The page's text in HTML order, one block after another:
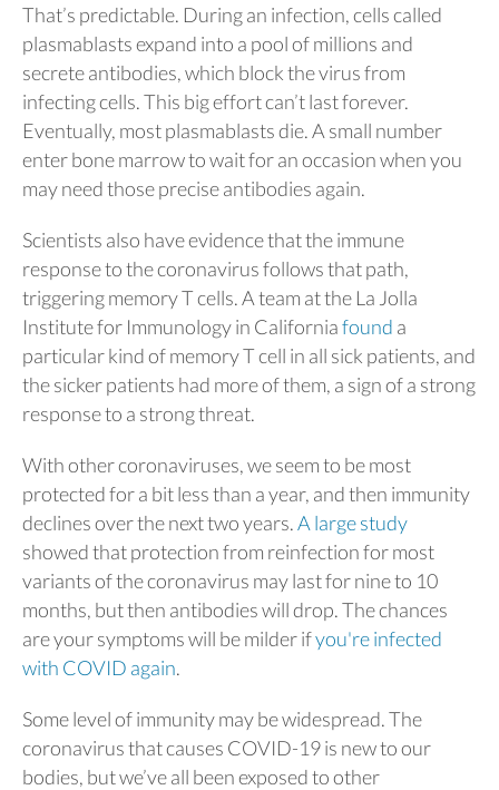
That’s predictable. During an infection, cells called
plasmablasts expand into a pool of millions and
secrete antibodies, which block the virus from
infecting cells. This big effort can’t last forever.
Eventually, most plasmablasts die. A small number
enter bone marrow to wait for an occasion when you
may need those precise antibodies again.
Scientists also have evidence that the immune
response to the coronavirus follows that path,
triggering memory T cells. A team at the La Jolla
Institute for Immunology in Californiafound a
particular kind of memory T cell in all sick patients, and
the sicker patients had more of them, a sign of a strong
response to a strong threat.
With other coronaviruses, we seem to be most
protected for a bit less than a year, and then immunity
declines over the next two years.A large study
showed that protection from reinfection for most
variants of the coronavirus may last for nine to 10
months, but then antibodies will drop. The chances
are your symptoms will be milder ifyou're infected
with COVID again.
Some level of immunity may be widespread. The
coronavirus that causes COVID-19 is new to our
bodies, but we’ve all been exposed to other